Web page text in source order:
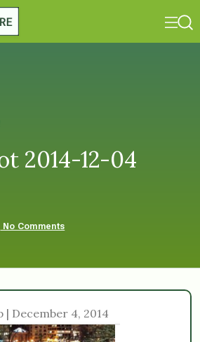
2014-12-04
No Comments
| December 4, 2014